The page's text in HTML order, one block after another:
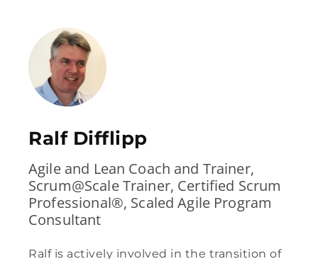
Ralf Difflipp
Agile and Lean Coach and Trainer,
Scrum@Scale Trainer, Certified Scrum
Professional®, Scaled Agile Program
Consultant
Ralf is actively involved in the transition of